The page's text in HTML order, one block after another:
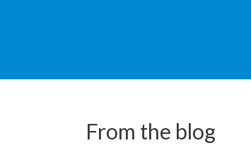
From the blog